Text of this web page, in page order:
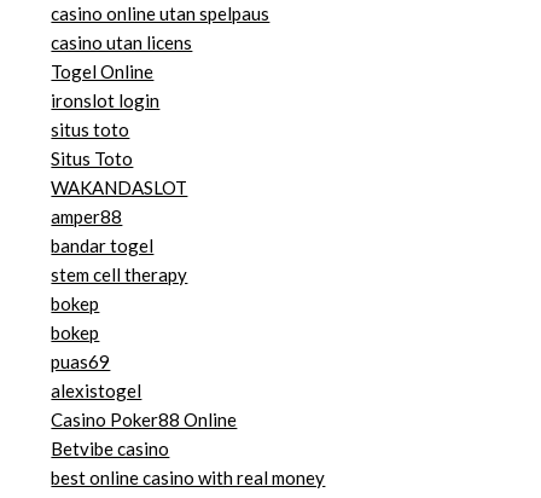
casino online utan spelpaus
casino utan licens
Togel Online
ironslot login
situs toto
Situs Toto
WAKANDASLOT
amper88
bandar togel
stem cell therapy
bokep
bokep
puas69
alexistogel
Casino Poker88 Online
Betvibe casino
best online casino with real money